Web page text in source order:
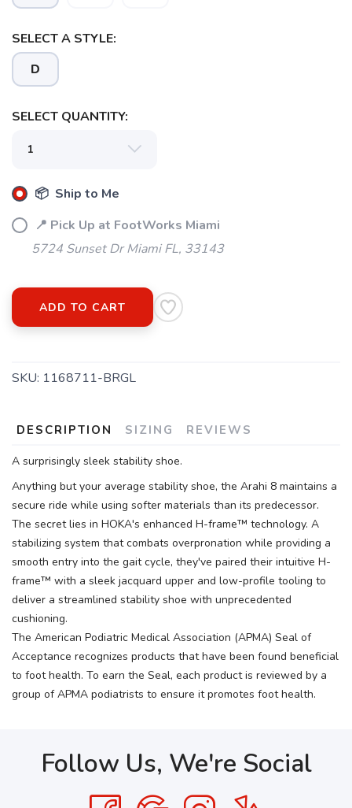
SELECT A STYLE:
D
SELECT QUANTITY:
📦 Ship to Me
📍 Pick Up at FootWorks Miami
5724 Sunset Dr Miami FL, 33143
ADD TO CART
SKU: 1168711-BRGL
DESCRIPTION SIZING REVIEWS
A surprisingly sleek stability shoe.
Anything but your average stability shoe, the Arahi 8 maintains a
secure ride while using softer materials than its predecessor.
The secret lies in HOKA's enhanced H-frame™ technology. A
stabilizing system that combats overpronation while providing a
smooth entry into the gait cycle, they've paired their intuitive H-
frame™ with a sleek jacquard upper and low-profile tooling to
deliver a streamlined stability shoe with unprecedented
cushioning.
The American Podiatric Medical Association (APMA) Seal of
Acceptance recognizes products that have been found beneficial
to foot health. To earn the Seal, each product is reviewed by a
group of APMA podiatrists to ensure it promotes foot health.
Follow Us, We're Social